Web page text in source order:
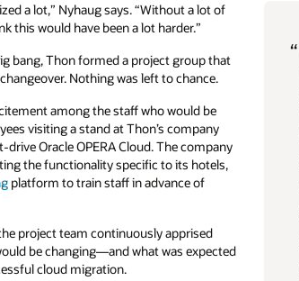
“
a lot,” Nyhaug says. “Without a lot of
this would have been a lot harder.”
bang, Thon formed a project group that
Nothing was left to chance.
among the staff who would be
visiting a stand at Thon’s company
Oracle OPERA Cloud. The company
the functionality specific to its hotels,
platform to train staff in advance of
project team continuously apprised
be changing—and what was expected
cloud migration.